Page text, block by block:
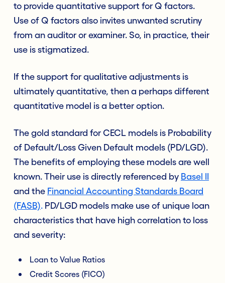
to provide quantitative support for Q factors.
Use of Q factors also invites unwanted scrutiny
from an auditor or examiner. So, in practice, their
use is stigmatized.
If the support for qualitative adjustments is
ultimately quantitative, then a perhaps different
quantitative model is a better option.
The gold standard for CECL models is Probability
of Default/Loss Given Default models (PD/LGD).
The benefits of employing these models are well
known. Their use is directly referenced by Basel II
and the Financial Accounting Standards Board
(FASB). PD/LGD models make use of unique loan
characteristics that have high correlation to loss
and severity:
Loan to Value Ratios
Credit Scores (FICO)